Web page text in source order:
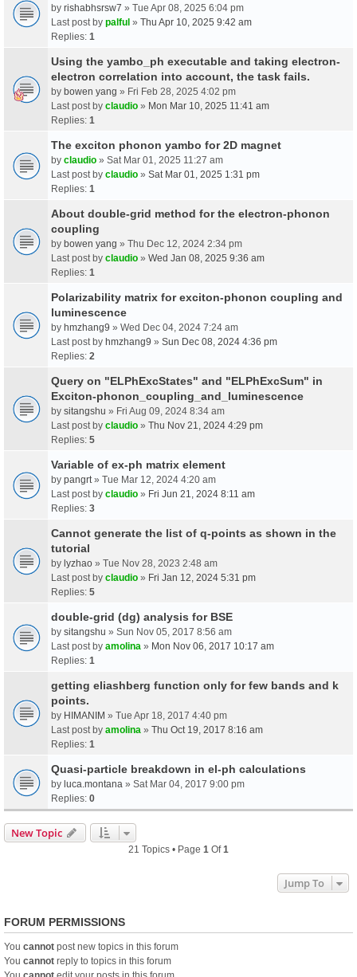
by rishabhsrsw7 » Tue Apr 08, 2025 6:04 pm
Last post by palful » Thu Apr 10, 2025 9:42 am
Replies: 1
Using the yambo_ph executable and taking electron-
electron correlation into account, the task fails.
by bowen yang » Fri Feb 28, 2025 4:02 pm
Last post by claudio » Mon Mar 10, 2025 11:41 am
Replies: 1
The exciton phonon yambo for 2D magnet
by claudio » Sat Mar 01, 2025 11:27 am
Last post by claudio » Sat Mar 01, 2025 1:31 pm
Replies: 1
About double-grid method for the electron-phonon
coupling
by bowen yang » Thu Dec 12, 2024 2:34 pm
Last post by claudio » Wed Jan 08, 2025 9:36 am
Replies: 1
Polarizability matrix for exciton-phonon coupling and
luminescence
by hmzhang9 » Wed Dec 04, 2024 7:24 am
Last post by hmzhang9 » Sun Dec 08, 2024 4:36 pm
Replies: 2
Query on "ELPhExcStates" and "ELPhExcSum" in
Exciton-phonon_coupling_and_luminescence
by sitangshu » Fri Aug 09, 2024 8:34 am
Last post by claudio » Thu Nov 21, 2024 4:29 pm
Replies: 5
Variable of ex-ph matrix element
by pangrt » Tue Mar 12, 2024 4:20 am
Last post by claudio » Fri Jun 21, 2024 8:11 am
Replies: 3
Cannot generate the list of q-points as shown in the
tutorial
by lyzhao » Tue Nov 28, 2023 2:48 am
Last post by claudio » Fri Jan 12, 2024 5:31 pm
Replies: 5
double-grid (dg) analysis for BSE
by sitangshu » Sun Nov 05, 2017 8:56 am
Last post by amolina » Mon Nov 06, 2017 10:17 am
Replies: 1
getting eliashberg function only for few bands and k
points.
by HIMANIM » Tue Apr 18, 2017 4:40 pm
Last post by amolina » Thu Oct 19, 2017 8:16 am
Replies: 1
Quasi-particle breakdown in el-ph calculations
by luca.montana » Sat Mar 04, 2017 9:00 pm
Replies: 0
New Topic
21 Topics • Page 1 Of1
Jump To
FORUM PERMISSIONS
You cannot post new topics in this forum
You cannot reply to topics in this forum